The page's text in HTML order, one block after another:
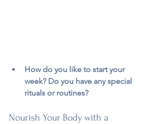
How do you like to start your
week? Do you have any special
rituals or routines?
Nourish Your Body with a